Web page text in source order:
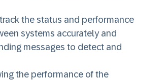
the status and performance
systems accurately and
messages to detect and
the performance of the